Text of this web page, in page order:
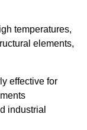
temperatures,
elements,
effective for
industrial